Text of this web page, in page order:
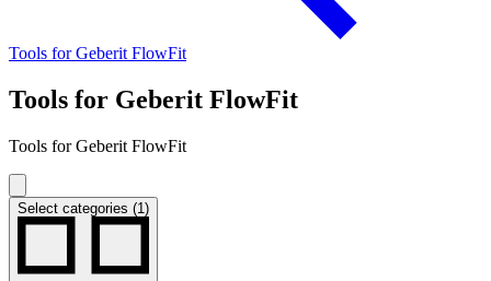
Tools for Geberit FlowFit
Tools for Geberit FlowFit
Tools for Geberit FlowFit
Select categories (1)